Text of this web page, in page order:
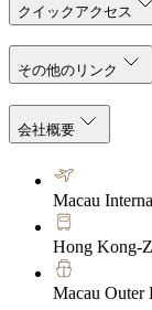
クイックアクセス
その他のリンク
会社概要
Macau
Hong Kong-
Macau Outer